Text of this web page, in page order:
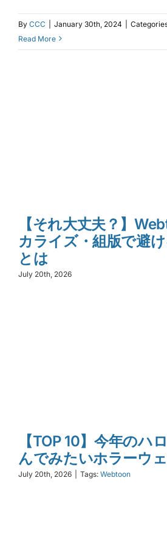
By CCC January 30th, 2024
Read More
【それ大丈夫？】
カライズ・組版で避
とは
July 20th, 2026
【TOP 10】今年のハ
んでみたいホラーウ
July 20th, 2026 Tags: Webtoon